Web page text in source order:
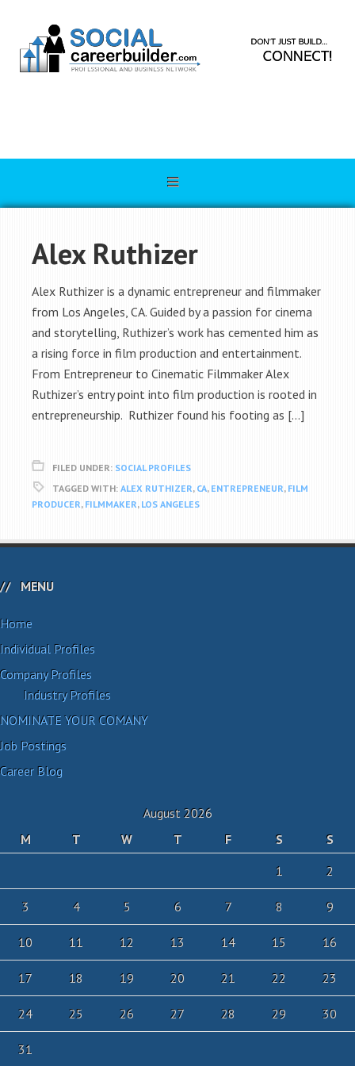
Alex Ruthizer
Alex Ruthizer is a dynamic entrepreneur and filmmaker
from Los Angeles, CA. Guided by a passion for cinema
and storytelling, Ruthizer’s work has cemented him as
a rising force in film production and entertainment.
From Entrepreneur to Cinematic Filmmaker Alex
Ruthizer’s entry point into film production is rooted in
entrepreneurship. Ruthizer found his footing as […]
FILED UNDER: SOCIAL PROFILES
TAGGED WITH: ALEX RUTHIZER, CA, ENTREPRENEUR, FILM
PRODUCER, FILMMAKER, LOS ANGELES
MENU
Home
Individual Profiles
Company Profiles
Industry Profiles
NOMINATE YOUR COMANY
Job Postings
Career Blog
August 2026
M
T W T F S
S
1
2
3 4 5 6 7 8 9
10 11 12 13 14 15 16
17 18 19 20 21 22 23
24 25 26 27 28 29 30
31